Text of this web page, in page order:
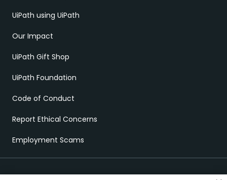
UiPath using UiPath
Our Impact
UiPath Gift Shop
UiPath Foundation
Code of Conduct
Report Ethical Concerns
Employment Scams